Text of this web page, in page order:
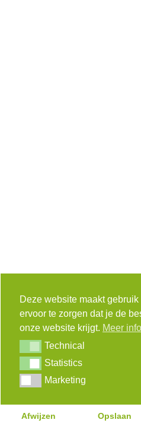
Deze website maakt
ervoor te zorgen dat je de
onze website krijgt. Meer
TechnicalTechnical
StatisticsStatistics
MarketingMarketing
Afwijzen Opslaan